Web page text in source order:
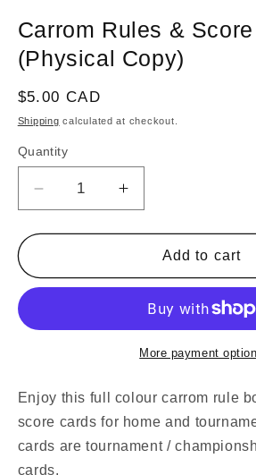
1
modal
Carrom Rules &
(Physical Copy)
Regular
price
$5.00 CAD
Shipping calculated at checkout.
Quantity
Decrease
quantity
for
Rules
Cards
Increase
quantity
for
Carrom
Rules
Score
Cards
(Physical
Add to cart
More payment
Enjoy this full colour carrom rule
score cards for home and
cards are tournament /
cards.